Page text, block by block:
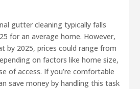
gutter cleaning typically falls
for an average home. However,
by 2025, prices could range from
on factors like home size,
of access. If you’re comfortable
save money by handling this task